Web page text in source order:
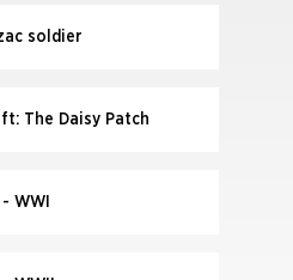
soldier
The Daisy Patch
WWI